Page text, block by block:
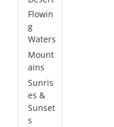
Flowin
g
Waters
Mount
ains
Sunris
es &
Sunset
s